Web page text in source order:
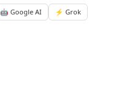
🤖 Google AI
⚡ Grok